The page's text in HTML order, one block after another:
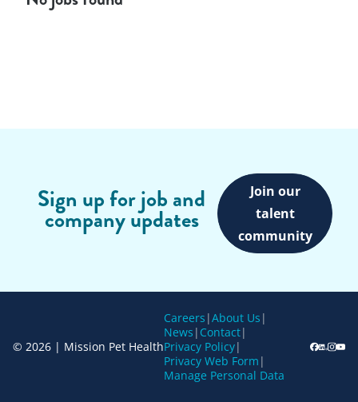
Sign up for job and
company updates
Join our
talent
community
© 2026 | Mission Pet Health
Careers |About Us |
News | Contact|
Privacy Policy|
Privacy Web Form |
Manage Personal Data